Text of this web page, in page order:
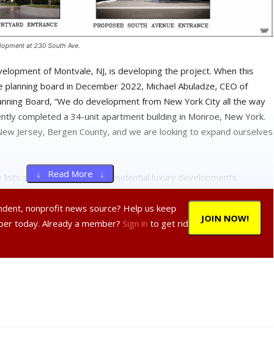
at 230 South Ave.
of Montvale, NJ, is developing the project. When this
board in December 2022, Michael Abuladze, CEO of
Board, “We do development from New York City all the way
completed a 34-unit apartment building in Monroe, New York.
Jersey, Bergen County, and we are looking to expand ourselves
several single-family residential luxury developments
This project would appear to be the first mid-rise
the project has undergone several iterations, which
↓ Read More ↓
JOIN NOW!
nonprofit news source? Help us keep
today. Already a member? Sign in to get rid